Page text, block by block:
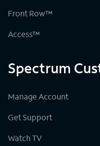
Front Row™
Access™
Spectrum
Manage Account
Get Support
Watch TV